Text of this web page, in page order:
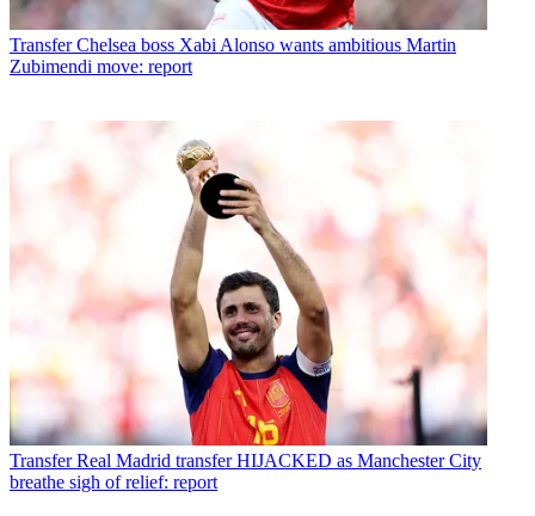
Transfer Chelsea boss Xabi Alonso wants ambitious Martin
Zubimendi move: report
Transfer Real Madrid transfer HIJACKED as Manchester City
breathe sigh of relief: report